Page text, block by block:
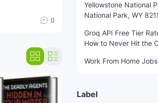
0
Yellowstone National
National Park, WY
Groq API Free Tier
How to Never Hit the
Work From Home
Label